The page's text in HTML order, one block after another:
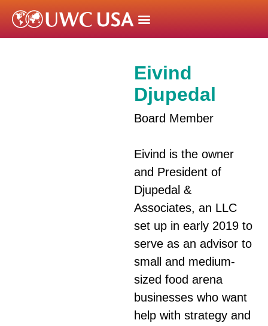
Eivind
Djupedal
Board Member
Eivind is the owner
and President of
Djupedal &
Associates, an LLC
set up in early 2019 to
serve as an advisor to
small and medium-
sized food arena
businesses who want
help with strategy and